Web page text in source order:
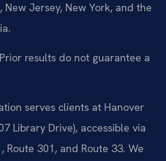
Jersey, New York, and the
results do not guarantee a
serves clients at Hanover
Library Drive), accessible via
Route 301, and Route 33. We